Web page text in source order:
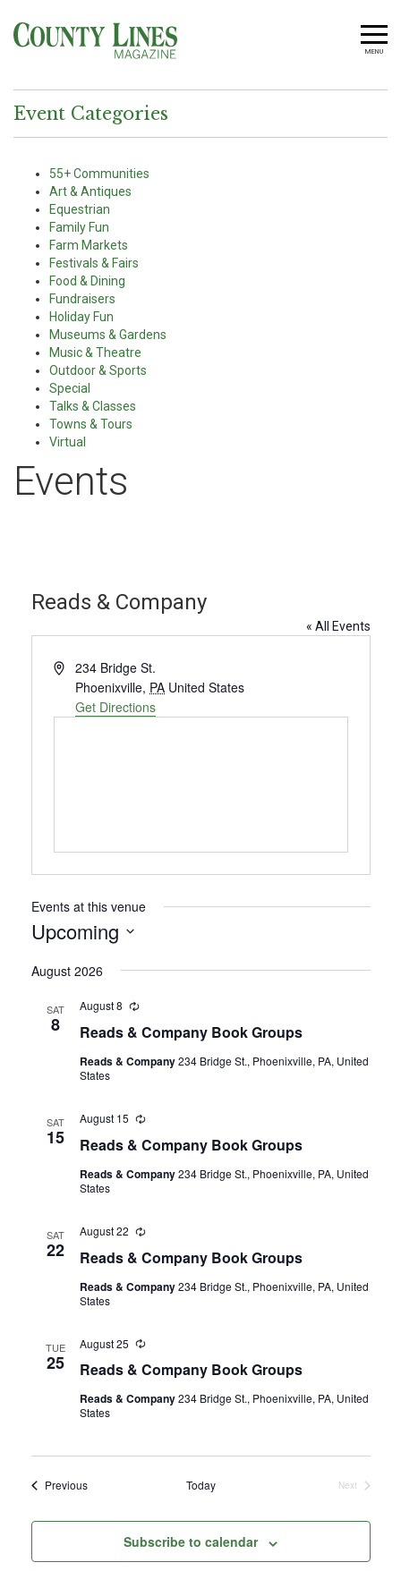
MENU
Event Categories
55+ Communities
Art & Antiques
Equestrian
Family Fun
Farm Markets
Festivals & Fairs
Food & Dining
Fundraisers
Holiday Fun
Museums & Gardens
Music & Theatre
Outdoor & Sports
Special
Talks & Classes
Towns & Tours
Virtual
Events
Reads & Company
« All Events
Address234 Bridge St.
Phoenixville, PA United States
Get Directions
Events at this venue
Upcoming
date.
August 2026
SAT
8 Reads & Company Book Groups
August 8 Recurring
Reads & Company234 Bridge St., Phoenixville, PA, United
States
SAT
15 Reads & Company Book Groups
August 15 Recurring
Reads & Company234 Bridge St., Phoenixville, PA, United
States
SAT
22 Reads & Company Book Groups
August 22 Recurring
Reads & Company234 Bridge St., Phoenixville, PA, United
States
TUE
25 Reads & Company Book Groups
August 25 Recurring
Reads & Company234 Bridge St., Phoenixville, PA, United
States
PreviousEvents Today
Next
Subscribe to calendar